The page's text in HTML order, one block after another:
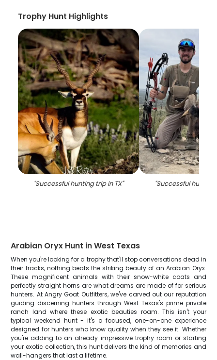
Trophy Hunt Highlights
"Successful hunting trip in TX" "Successful hunting
Arabian Oryx Hunt in West Texas
When you're looking for a trophy that'll stop conversations dead in
their tracks, nothing beats the striking beauty of an Arabian Oryx.
These magnificent animals with their snow-white coats and
perfectly straight horns are what dreams are made of for serious
hunters. At Angry Goat Outfitters, we've carved out our reputation
guiding discerning hunters through West Texas's prime private
ranch land where these exotic beauties roam. This isn't your
typical weekend hunt - it's a focused, one-on-one experience
designed for hunters who know quality when they see it. Whether
you're adding to an already impressive trophy room or starting
your exotic collection, this hunt delivers the kind of memories and
wall-hangers that last a lifetime.